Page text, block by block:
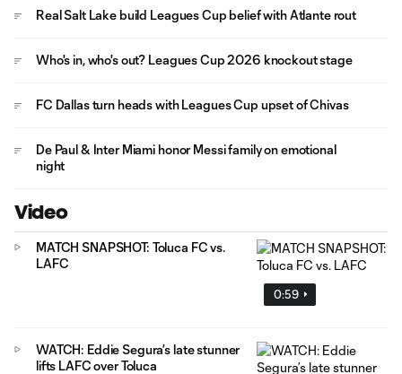
Real Salt Lake build Leagues Cup belief with Atlante rout
Who's in, who's out? Leagues Cup 2026 knockout stage
FC Dallas turn heads with Leagues Cup upset of Chivas
De Paul & Inter Miami honor Messi family on emotional
night
Video
0:59
MATCH SNAPSHOT: Toluca FC vs.
LAFC
WATCH: Eddie Segura’s late stunner
lifts LAFC over Toluca